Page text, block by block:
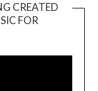
CREATED
FOR